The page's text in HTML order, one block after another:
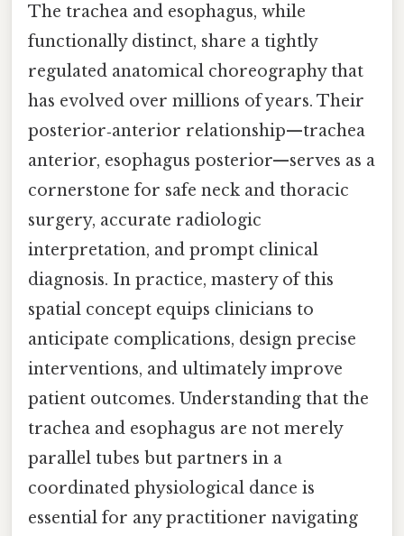
The trachea and esophagus, while
functionally distinct, share a tightly
regulated anatomical choreography that
has evolved over millions of years. Their
posterior‑anterior relationship—trachea
anterior, esophagus posterior—serves as a
cornerstone for safe neck and thoracic
surgery, accurate radiologic
interpretation, and prompt clinical
diagnosis. In practice, mastery of this
spatial concept equips clinicians to
anticipate complications, design precise
interventions, and ultimately improve
patient outcomes. Understanding that the
trachea and esophagus are not merely
parallel tubes but partners in a
coordinated physiological dance is
essential for any practitioner navigating